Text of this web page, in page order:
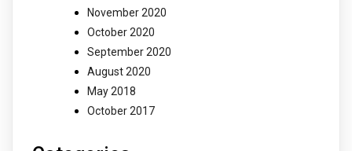
November 2020
October 2020
September 2020
August 2020
May 2018
October 2017